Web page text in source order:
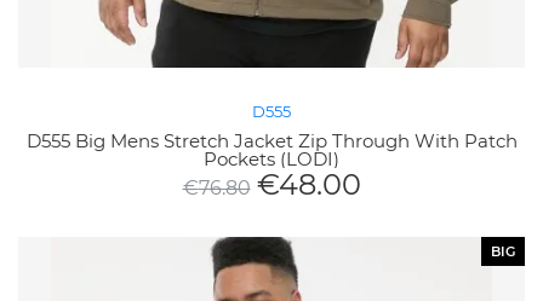
D555
D555 Big Mens Stretch Jacket Zip Through With Patch
Pockets (LODI)
€76.80 €48.00
BIG